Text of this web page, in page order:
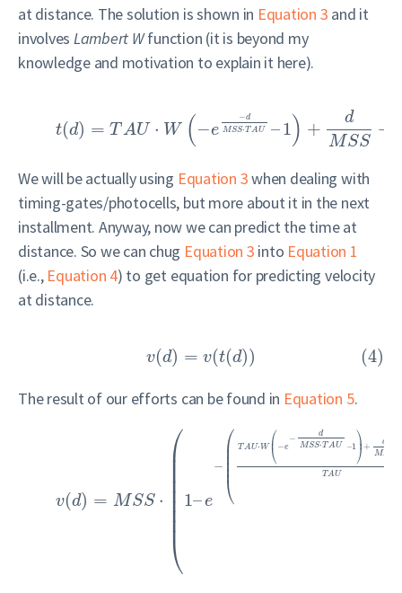
at distance. The solution is shown in Equation 3 and it
involves Lambert Wfunction (it is beyond my
knowledge and motivation to explain it here).
t(d) = T AU ⋅ W (−e
−d
MSS⋅TAU –1 ) +
d
MSS
+
We will be actually using Equation 3when dealing with
timing-gates/photocells, but more about it in the next
installment. Anyway, now we can predict the time at
distance. So we can chug Equation 3 into Equation 1
(i.e., Equation 4) to get equation for predicting velocity
at distance.
v(d) = v(t(d)) (4)
The result of our efforts can be found in Equation 5.
v(d) = MSS ⋅
⎛
⎝
⎜
⎜⎜⎜⎜⎜⎜
⎜
1–e
−
⎛
⎝
⎜
⎜⎜⎜
TAU⋅ W⎛
⎝
⎜ −e
−
d
MSS⋅TAU –1⎞
⎠
⎟+
d
MS
TAU